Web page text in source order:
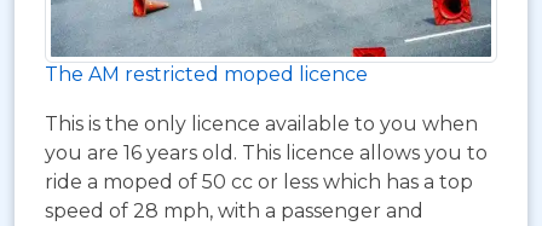
The AM restricted moped licence
This is the only licence available to you when
you are 16 years old. This licence allows you to
ride a moped of 50 cc or less which has a top
speed of 28 mph, with a passenger and